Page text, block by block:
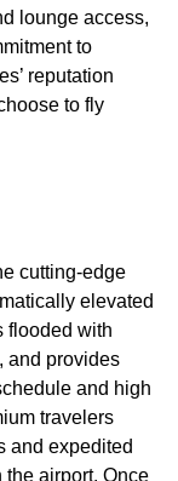
lounge access,
to
’ reputation
to fly
cutting-edge
elevated
flooded with
and provides
and high
travelers
and expedited
airport. Once